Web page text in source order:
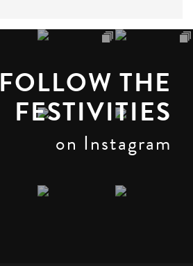
FOLLOW THE
FESTIVITIES
on Instagram